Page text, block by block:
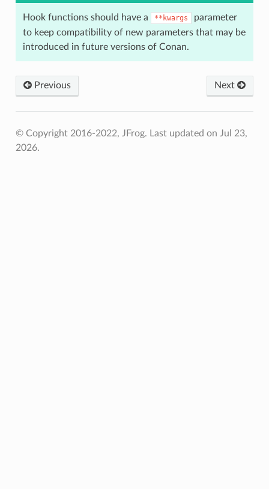
Hook functions should have a **kwargs
parameter
to keep compatibility of new parameters that may be
introduced in future versions of Conan.
Previous Next
© Copyright 2016-2022, JFrog. Last updated on Jul 23,
2026.